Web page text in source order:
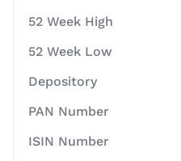
52 Week High
52 Week Low
Depository
PAN Number
ISIN Number